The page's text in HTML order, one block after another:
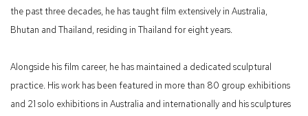
the past three decades, he has taught film extensively in Australia,
Bhutan and Thailand, residing in Thailand for eight years.
Alongside his film career, he has maintained a dedicated sculptural
practice. His work has been featured in more than 80 group exhibitions
and 21 solo exhibitions in Australia and internationally and his sculptures